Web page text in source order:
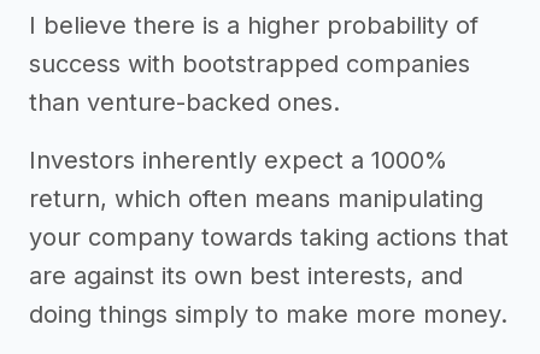
I believe there is a higher probability of
success with bootstrapped companies
than venture-backed ones.
Investors inherently expect a 1000%
return, which often means manipulating
your company towards taking actions that
are against its own best interests, and
doing things simply to make more money.